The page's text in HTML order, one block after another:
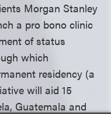
Morgan Stanley
a pro bono clinic
of status
which
residency (a
will aid 15
Guatemala and